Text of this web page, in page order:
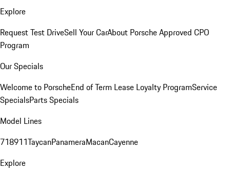
Explore
Request Test DriveSell Your CarAbout Porsche Approved CPO
Program
Our Specials
Welcome to PorscheEnd of Term Lease Loyalty ProgramService
SpecialsParts Specials
Model Lines
718911TaycanPanameraMacanCayenne
Explore